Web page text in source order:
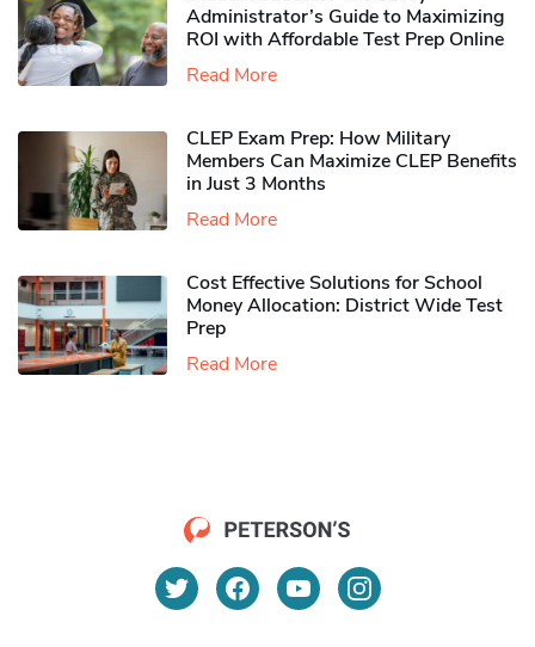
Administrator’s Guide to Maximizing
ROI with Affordable Test Prep Online
Read More
CLEP Exam Prep: How Military
Members Can Maximize CLEP Benefits
in Just 3 Months
Read More
Cost Effective Solutions for School
Money Allocation: District Wide Test
Prep
Read More